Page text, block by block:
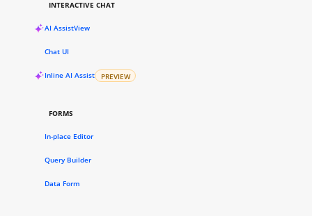
INTERACTIVE CHAT
AI AssistView
Chat UI
Inline AI Assist PREVIEW
FORMS
In-place Editor
Query Builder
Data Form